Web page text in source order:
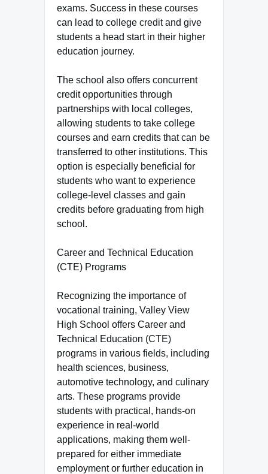
exams. Success in these courses
can lead to college credit and give
students a head start in their higher
education journey.
The school also offers concurrent
credit opportunities through
partnerships with local colleges,
allowing students to take college
courses and earn credits that can be
transferred to other institutions. This
option is especially beneficial for
students who want to experience
college-level classes and gain
credits before graduating from high
school.
Career and Technical Education
(CTE) Programs
Recognizing the importance of
vocational training, Valley View
High School offers Career and
Technical Education (CTE)
programs in various fields, including
health sciences, business,
automotive technology, and culinary
arts. These programs provide
students with practical, hands-on
experience in real-world
applications, making them well-
prepared for either immediate
employment or further education in